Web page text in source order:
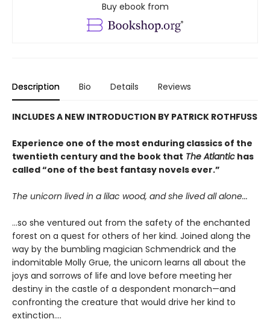
Buy ebook from
Description Bio Details Reviews
INCLUDES A NEW INTRODUCTION BY PATRICK ROTHFUSS
Experience one of the most enduring classics of the
twentieth century and the book that The Atlantic has
called “one of the best fantasy novels ever.”
The unicorn lived in a lilac wood, and she lived all alone...
...so she ventured out from the safety of the enchanted
forest on a quest for others of her kind. Joined along the
way by the bumbling magician Schmendrick and the
indomitable Molly Grue, the unicorn learns all about the
joys and sorrows of life and love before meeting her
destiny in the castle of a despondent monarch—and
confronting the creature that would drive her kind to
extinction....